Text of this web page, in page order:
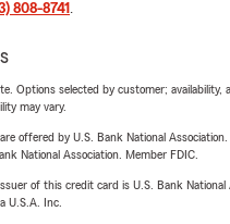
808-8741 .
Options selected by customer; availability,
may vary.
offered by U.S. Bank National
National Association. Member FDIC.
of this credit card is U.S. Bank
U.S.A. Inc.